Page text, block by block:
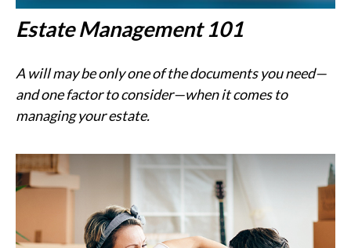
Estate Management 101
A will may be only one of the documents you need—
and one factor to consider—when it comes to
managing your estate.